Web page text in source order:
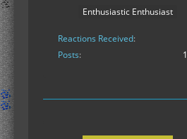
Enthusiastic Enthusiast
Reactions Received
Posts